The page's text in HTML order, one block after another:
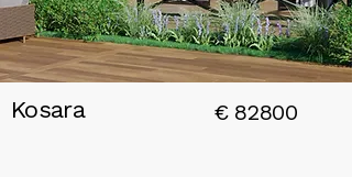
Kosara € 82800